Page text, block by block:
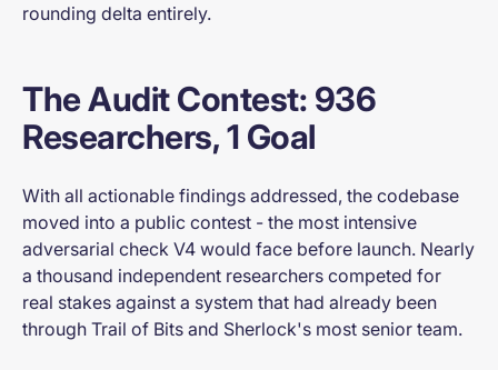
rounding delta entirely.
The Audit Contest: 936
Researchers, 1 Goal
With all actionable findings addressed, the codebase
moved into a public contest - the most intensive
adversarial check V4 would face before launch. Nearly
a thousand independent researchers competed for
real stakes against a system that had already been
through Trail of Bits and Sherlock's most senior team.